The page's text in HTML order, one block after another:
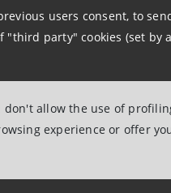
users consent, to
party" cookies (set by
allow the use of
experience or offer
by providing specialist
SACE Group company
liquidity and
information